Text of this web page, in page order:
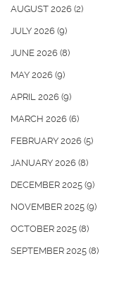
AUGUST 2026 (2)
JULY 2026 (9)
JUNE 2026 (8)
MAY 2026 (9)
APRIL 2026 (9)
MARCH 2026 (6)
FEBRUARY 2026 (5)
JANUARY 2026 (8)
DECEMBER 2025 (9)
NOVEMBER 2025 (9)
OCTOBER 2025 (8)
SEPTEMBER 2025 (8)